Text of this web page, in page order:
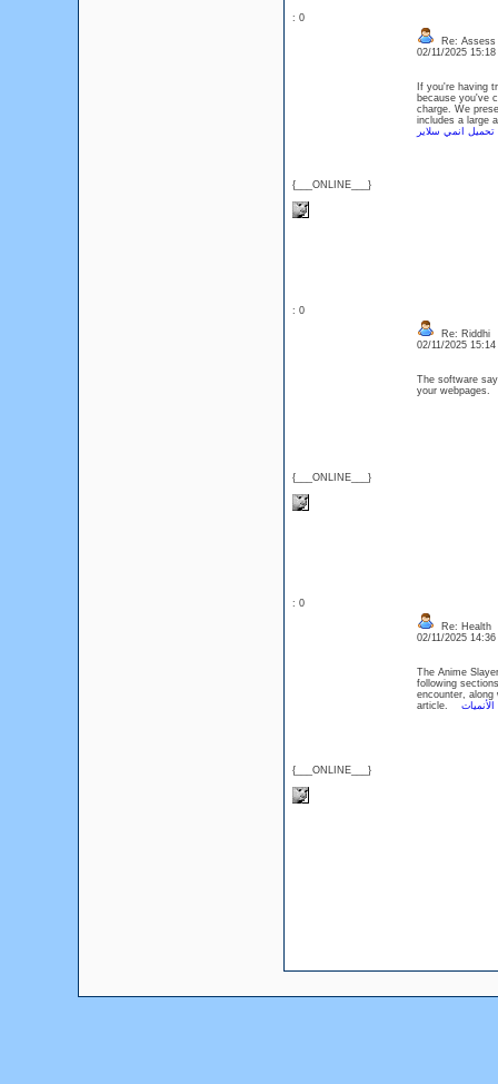
: 0
{___ONLINE___}
Re:
02/11/2025
If you're having
because you've
charge. We
includes a large
تحميل انمي سلاير
: 0
{___ONLINE___}
Re: Riddhi
02/11/2025
The software
your
: 0
{___ONLINE___}
Re: Health
02/11/2025
The Anime
following
encounter, along
article. الأنميات